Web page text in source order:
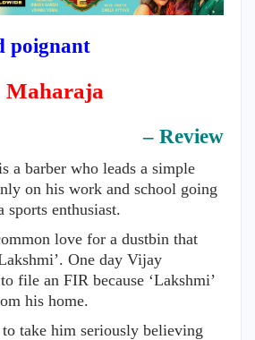
poignant
Maharaja
– Review
a barber who leads a simple
on his work and school going
sports enthusiast.
love for a dustbin that
One day Vijay
file an FIR because ‘Lakshmi’
his home.
take him seriously believing